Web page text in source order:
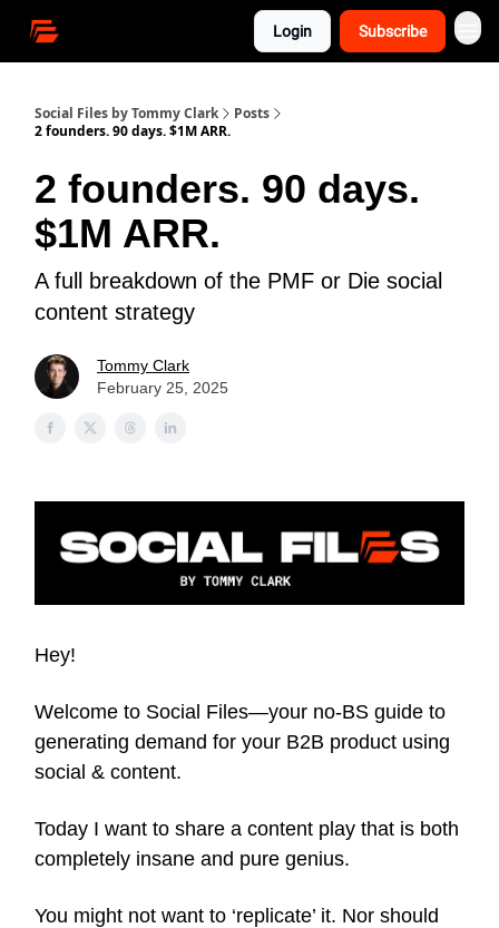
Login Subscribe
Social Files by Tommy Clark
Posts
2 founders. 90 days. $1M ARR.
2 founders. 90 days.
$1M ARR.
A full breakdown of the PMF or Die social
content strategy
Tommy Clark
February 25, 2025
Hey!
Welcome to Social Files—your no-BS guide to
generating demand for your B2B product using
social & content.
Today I want to share a content play that is both
completely insane and pure genius.
You might not want to ‘replicate’ it. Nor should